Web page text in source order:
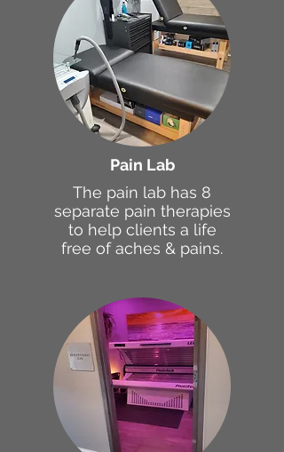
Pain Lab
The pain lab has 8
separate pain therapies
to help clients a life
free of aches & pains.